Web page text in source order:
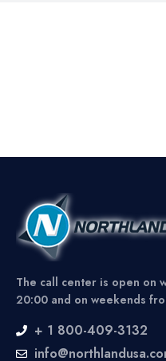
The call center is open on
20:00 and on weekends
+ 1 800-409-3132